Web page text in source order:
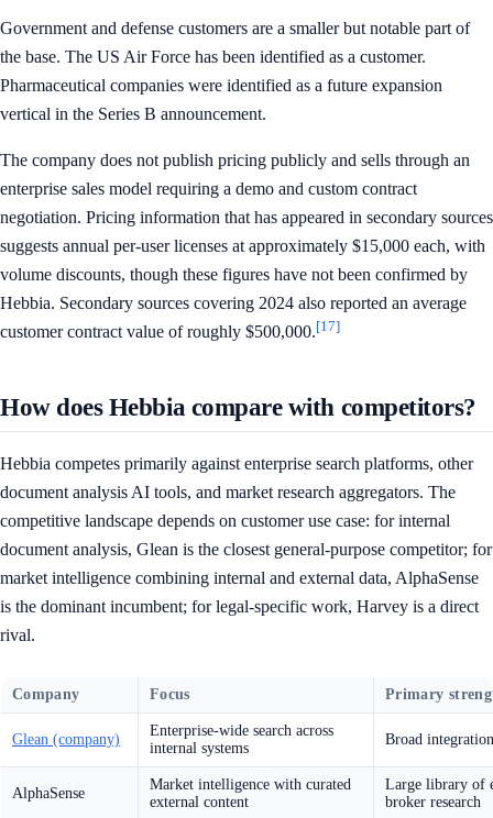
Government and defense customers are a smaller but notable part of
the base. The US Air Force has been identified as a customer.
Pharmaceutical companies were identified as a future expansion
vertical in the Series B announcement.
The company does not publish pricing publicly and sells through an
enterprise sales model requiring a demo and custom contract
negotiation. Pricing information that has appeared in secondary sources
suggests annual per-user licenses at approximately $15,000 each, with
volume discounts, though these figures have not been confirmed by
Hebbia. Secondary sources covering 2024 also reported an average
customer contract value of roughly $500,000.[17]
How does Hebbia compare with competitors?
Hebbia competes primarily against enterprise search platforms, other
document analysis AI tools, and market research aggregators. The
competitive landscape depends on customer use case: for internal
document analysis, Glean is the closest general-purpose competitor; for
market intelligence combining internal and external data, AlphaSense
is the dominant incumbent; for legal-specific work, Harvey is a direct
rival.
Company Focus Primary
Glean (company)
Enterprise-wide search across
internal systems
Broad
AlphaSense
Market intelligence with curated
external content
Large library of
broker research